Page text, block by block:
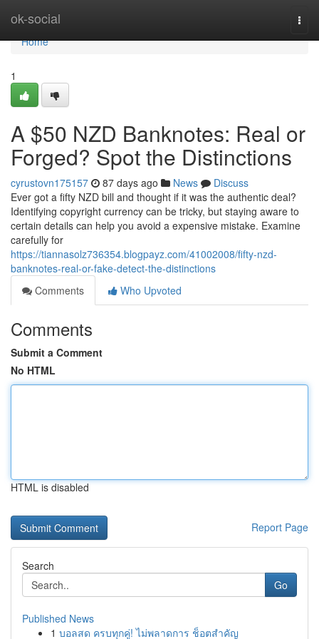
ok-social
Home
Home
1
A $50 NZD Banknotes: Real or
Forged? Spot the Distinctions
cyrustovn175157 87 days ago News
Discuss
Ever got a fifty NZD bill and thought if it was the authentic deal?
Identifying copyright currency can be tricky, but staying aware to
certain details can help you avoid a expensive mistake. Examine
carefully for
https://tiannasolz736354.blogpayz.com/41002008/fifty-nzd-
banknotes-real-or-fake-detect-the-distinctions
Comments
Who Upvoted
Comments
Submit a Comment
No HTML
HTML is disabled
Report Page
Search
Go
Published News
1 บอลสด ครบทุกคู่! ไม่พลาดการ ช็อตสำคัญ